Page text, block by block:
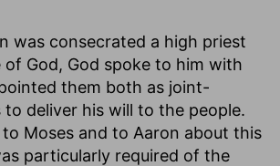
was consecrated a high priest
of God, God spoke to him with
them both as joint-
to deliver his will to the people.
Moses and to Aaron about this
particularly required of the